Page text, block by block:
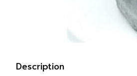
Description